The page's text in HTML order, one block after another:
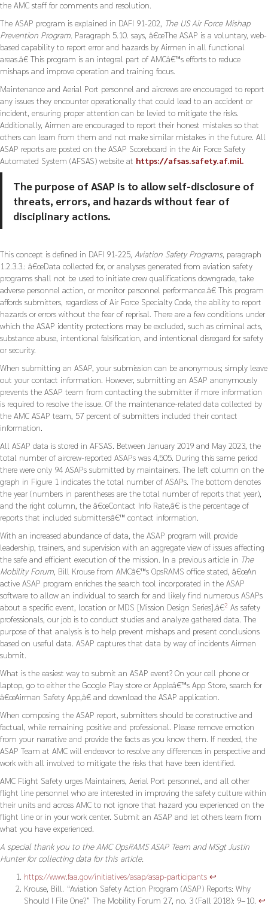
the AMC staff for comments and resolution.
The ASAP program is explained in DAFI 91-202, The US Air Force Mishap
Prevention Program. Paragraph 5.10. says, â€œThe ASAP is a voluntary, web-
based capability to report error and hazards by Airmen in all functional
areas.â€ This program is an integral part of AMCâ€™s efforts to reduce
mishaps and improve operation and training focus.
Maintenance and Aerial Port personnel and aircrews are encouraged to report
any issues they encounter operationally that could lead to an accident or
incident, ensuring proper attention can be levied to mitigate the risks.
Additionally, Airmen are encouraged to report their honest mistakes so that
others can learn from them and not make similar mistakes in the future. All
ASAP reports are posted on the ASAP Scoreboard in the Air Force Safety
Automated System (AFSAS) website at https://afsas.safety.af.mil.
The purpose of ASAP is to allow self-disclosure of
threats, errors, and hazards without fear of
disciplinary actions.
This concept is defined in DAFI 91-225, Aviation Safety Programs, paragraph
1.2.3.3.: â€œData collected for, or analyses generated from aviation safety
programs shall not be used to initiate crew qualifications downgrade, take
adverse personnel action, or monitor personnel performance.â€ This program
affords submitters, regardless of Air Force Specialty Code, the ability to report
hazards or errors without the fear of reprisal. There are a few conditions under
which the ASAP identity protections may be excluded, such as criminal acts,
substance abuse, intentional falsification, and intentional disregard for safety
or security.
When submitting an ASAP, your submission can be anonymous; simply leave
out your contact information. However, submitting an ASAP anonymously
prevents the ASAP team from contacting the submitter if more information
is required to resolve the issue. Of the maintenance-related data collected by
the AMC ASAP team, 57 percent of submitters included their contact
information.
All ASAP data is stored in AFSAS. Between January 2019 and May 2023, the
total number of aircrew-reported ASAPs was 4,505. During this same period
there were only 94 ASAPs submitted by maintainers. The left column on the
graph in Figure 1 indicates the total number of ASAPs. The bottom denotes
the year (numbers in parentheses are the total number of reports that year),
and the right column, the â€œContact Info Rate,â€ is the percentage of
reports that included submittersâ€™ contact information.
With an increased abundance of data, the ASAP program will provide
leadership, trainers, and supervision with an aggregate view of issues affecting
the safe and efficient execution of the mission. In a previous article in The
Mobility Forum, Bill Krouse from AMCâ€™s OpsRAMS office stated, â€œAn
active ASAP program enriches the search tool incorporated in the ASAP
software to allow an individual to search for and likely find numerous ASAPs
about a specific event, location or MDS [Mission Design Series].â€2 As safety
professionals, our job is to conduct studies and analyze gathered data. The
purpose of that analysis is to help prevent mishaps and present conclusions
based on useful data. ASAP captures that data by way of incidents Airmen
submit.
What is the easiest way to submit an ASAP event? On your cell phone or
laptop, go to either the Google Play store or Appleâ€™s App Store, search for
â€œAirman Safety App,â€ and download the ASAP application.
When composing the ASAP report, submitters should be constructive and
factual, while remaining positive and professional. Please remove emotion
from your narrative and provide the facts as you know them. If needed, the
ASAP Team at AMC will endeavor to resolve any differences in perspective and
work with all involved to mitigate the risks that have been identified.
AMC Flight Safety urges Maintainers, Aerial Port personnel, and all other
flight line personnel who are interested in improving the safety culture within
their units and across AMC to not ignore that hazard you experienced on the
flight line or in your work center. Submit an ASAP and let others learn from
what you have experienced.
A special thank you to the AMC OpsRAMS ASAP Team and MSgt Justin
Hunter for collecting data for this article.
https://www.faa.gov/initiatives/asap/asap-participants ↩︎
Krouse, Bill. “Aviation Safety Action Program (ASAP) Reports: Why
Should I File One?” The Mobility Forum 27, no. 3 (Fall 2018): 9–10. ↩︎